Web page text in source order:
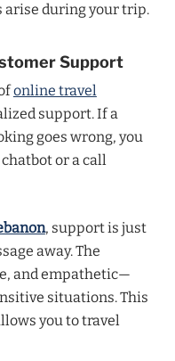
arise during your trip.
Support
online travel
support. If a
goes wrong, you
or a call
, support is just
away. The
and empathetic—
situations. This
you to travel